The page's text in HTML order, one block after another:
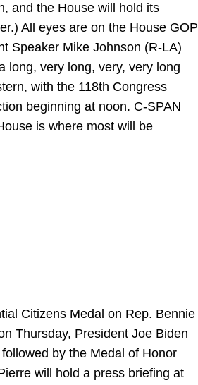
and the House will hold its
All eyes are on the House GOP
Speaker Mike Johnson (R-LA)
long, very long, very, very long
with the 118th Congress
beginning at noon. C-SPAN
is where most will be
Citizens Medal on Rep. Bennie
Thursday, President Joe Biden
by the Medal of Honor
will hold a press briefing at